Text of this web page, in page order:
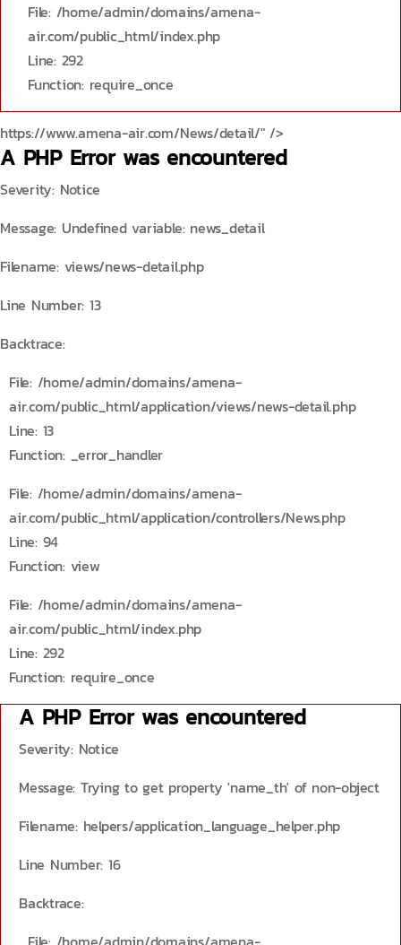
File: /home/admin/domains/amena-
air.com/public_html/index.php
Line: 292
Function: require_once
https://www.amena-air.com/News/detail/" />
A PHP Error was encountered
Severity: Notice
Message: Undefined variable: news_detail
Filename: views/news-detail.php
Line Number: 13
Backtrace:
File: /home/admin/domains/amena-
air.com/public_html/application/views/news-detail.php
Line: 13
Function: _error_handler
File: /home/admin/domains/amena-
air.com/public_html/application/controllers/News.php
Line: 94
Function: view
File: /home/admin/domains/amena-
air.com/public_html/index.php
Line: 292
Function: require_once
A PHP Error was encountered
Severity: Notice
Message: Trying to get property 'name_th' of non-object
Filename: helpers/application_language_helper.php
Line Number: 16
Backtrace: